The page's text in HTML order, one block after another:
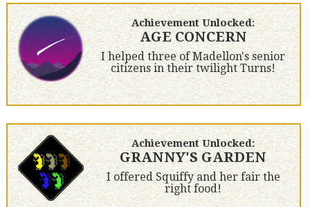
Achievement Unlocked:
AGE CONCERN
I helped three of Madellon's senior
citizens in their twilight Turns!
Achievement Unlocked:
GRANNY'S GARDEN
I offered Squiffy and her fair the
right food!